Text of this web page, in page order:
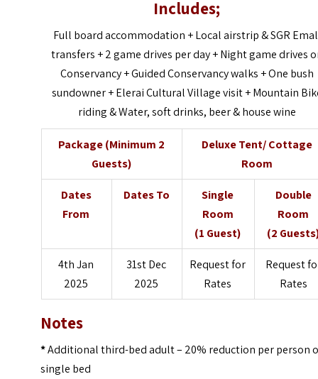
Includes;
Full board accommodation + Local airstrip & SGR
transfers + 2 game drives per day + Night game drives
Conservancy + Guided Conservancy walks + One bush
sundowner + Elerai Cultural Village visit + Mountain
riding & Water, soft drinks, beer & house wine
Package (Minimum 2
Guests)
Deluxe Tent/ Cottage
Room
Dates
From
Dates To
Single
Room
(1 Guest)
Double
Room
(2
4th Jan
2025
31st Dec
2025
Request for
Rates
Request
Rates
Notes
*Additional third-bed adult – 20% reduction per person
single bed